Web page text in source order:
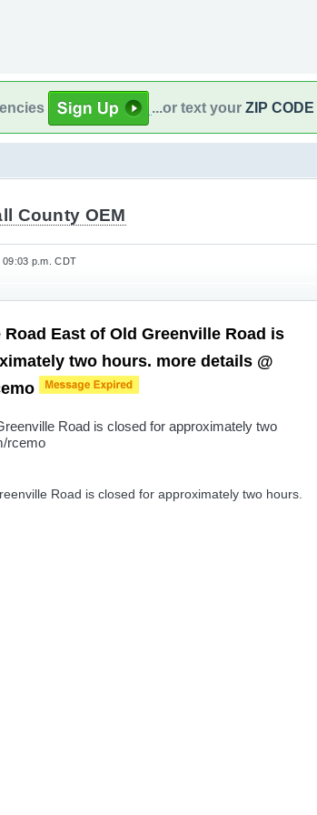
...or text your ZIP CODE
County OEM
p.m. CDT
Road East of Old Greenville Road is
two hours. more details @
Road is closed for approximately two
rcemo
Road is closed for approximately two hours.